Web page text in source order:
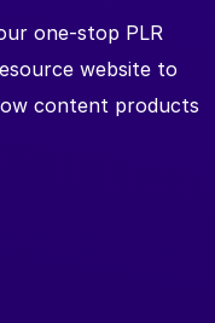
one-stop PLR
website to
content products